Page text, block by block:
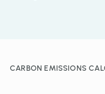
CARBON EMISSIONS